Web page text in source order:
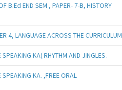
B.Ed END SEM , PAPER- 7-B, HISTORY
4, LANGUAGE ACROSS THE CURRICULUM
KA( RHYTHM AND JINGLES.
KA. ,FREE ORAL